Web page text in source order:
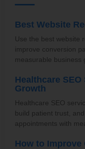
Best Website
Use the best website
improve conversion
measurable business
Healthcare
Growth
Healthcare SEO
build patient trust,
appointments with
How to Improve